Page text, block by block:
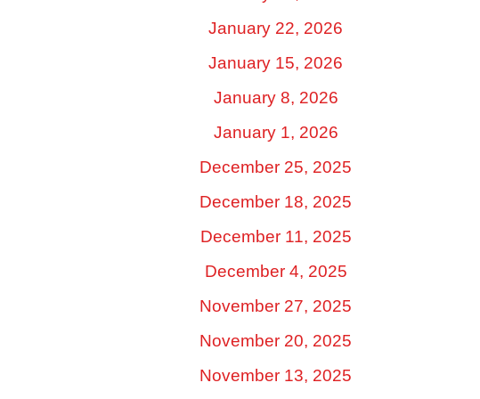
January 22, 2026
January 15, 2026
January 8, 2026
January 1, 2026
December 25, 2025
December 18, 2025
December 11, 2025
December 4, 2025
November 27, 2025
November 20, 2025
November 13, 2025